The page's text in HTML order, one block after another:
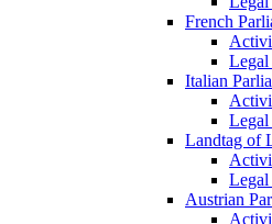
French
Legal
Italian
Legal
Landtag of
Legal
Austrian